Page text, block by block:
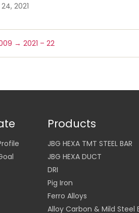
2021
→ 2021 – 22
Products
JBG HEXA TMT STEEL BAR
JBG HEXA DUCT
DRI
Pig Iron
Ferro Alloys
Alloy Carbon & Mild Steel